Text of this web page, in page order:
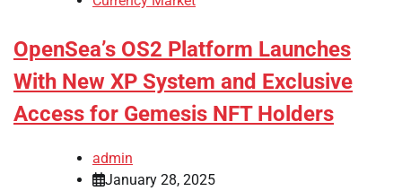
OpenSea’s OS2 Platform Launches
With New XP System and Exclusive
Access for Gemesis NFT Holders
admin
January 28, 2025